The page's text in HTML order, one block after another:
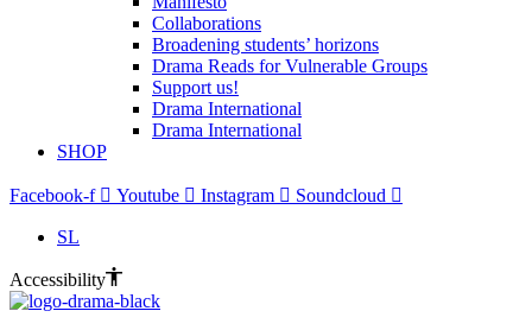
Collaborations
Broadening students’ horizons
Drama Reads for Vulnerable Groups
Support us!
Drama International
Drama International
SHOP
Facebook-f Youtube Instagram Soundcloud
SL
Accessibility